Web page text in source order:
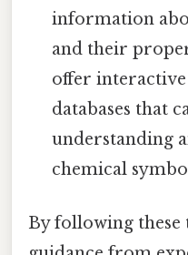
information
and their
offer
databases that
understanding
chemical
By following these